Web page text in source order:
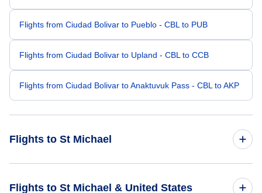
Flights from Ciudad Bolivar to Pueblo - CBL to PUB
Flights from Ciudad Bolivar to Upland - CBL to CCB
Flights from Ciudad Bolivar to Anaktuvuk Pass - CBL to AKP
Flights to St Michael
Flights to St Michael & United States